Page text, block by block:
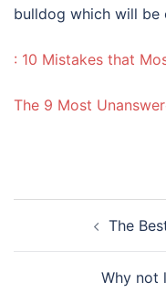
bulldog which will be
: 10 Mistakes that
The 9 Most
navigation
The
Why not